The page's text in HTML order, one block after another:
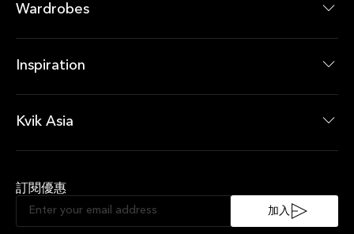
浴室產品
Wardrobes
衣櫃產品
Inspiration
即時優惠
Kvik Asia
Sustainable Kitchen
Sociable Kitchen
訂閱優惠
加入